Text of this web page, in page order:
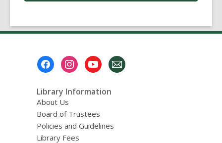
Library Information
About Us
Board of Trustees
Policies and Guidelines
Library Fees